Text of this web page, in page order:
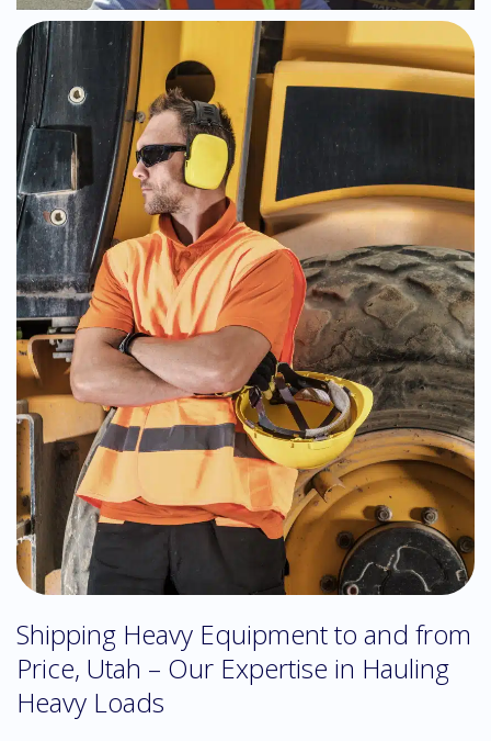
Shipping Heavy Equipment to and from
Price, Utah – Our Expertise in Hauling
Heavy Loads